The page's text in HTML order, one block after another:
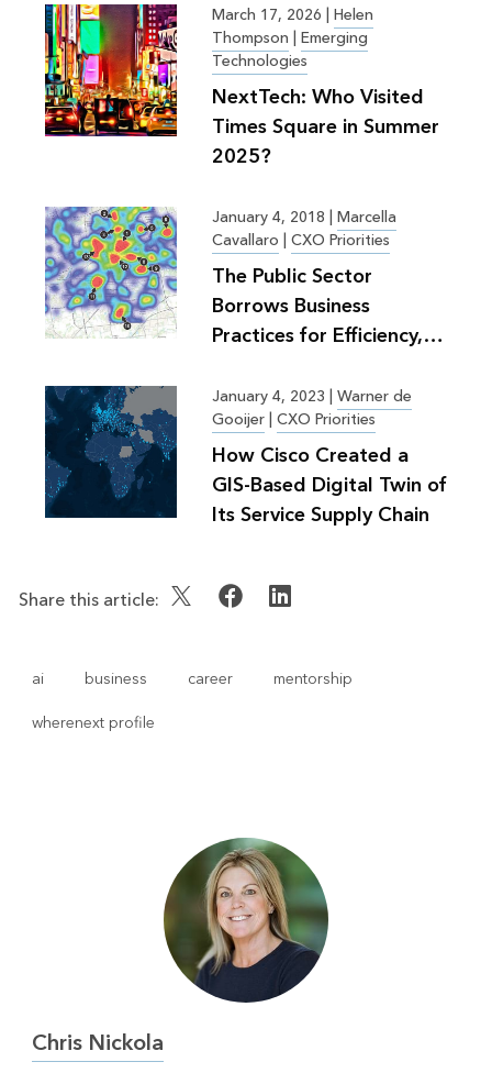
March 17, 2026 | Helen
Thompson | Emerging
Technologies
NextTech: Who Visited
Times Square in Summer
2025?
January 4, 2018 | Marcella
Cavallaro | CXO Priorities
The Public Sector
Borrows Business
Practices for Efficiency,
January 4, 2023 | Warner de
Gooijer| CXO Priorities
How Cisco Created a
GIS-Based Digital Twin of
Its Service Supply Chain
Share this article:
ai business career
mentorship
wherenext profile
Chris Nickola